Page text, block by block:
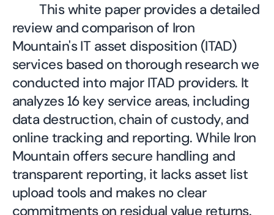
This white paper provides a detailed
review and comparison of Iron
Mountain's IT asset disposition (ITAD)
services based on thorough research we
conducted into major ITAD providers. It
analyzes 16 key service areas, including
data destruction, chain of custody, and
online tracking and reporting. While Iron
Mountain offers secure handling and
transparent reporting, it lacks asset list
upload tools and makes no clear
commitments on residual value returns.